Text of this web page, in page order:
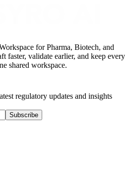
for Pharma, Biotech, and
faster, validate earlier, and keep every
shared workspace.
regulatory updates and insights
Subscribe